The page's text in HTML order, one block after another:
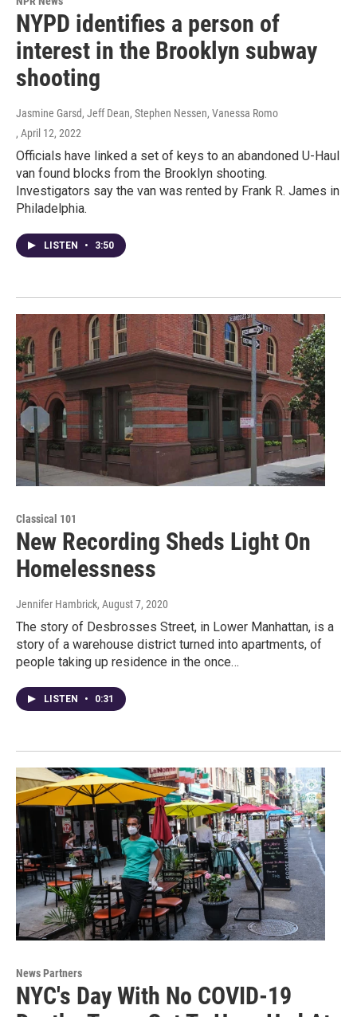
NYPD identifies a person of
interest in the Brooklyn subway
shooting
Jasmine Garsd, Jeff Dean, Stephen Nessen, Vanessa Romo
, April 12, 2022
Officials have linked a set of keys to an abandoned U-Haul
van found blocks from the Brooklyn shooting.
Investigators say the van was rented by Frank R. James in
Philadelphia.
LISTEN • 3:50
Classical 101
New Recording Sheds Light On
Homelessness
Jennifer Hambrick, August 7, 2020
The story of Desbrosses Street, in Lower Manhattan, is a
story of a warehouse district turned into apartments, of
people taking up residence in the once…
LISTEN • 0:31
News Partners
NYC's Day With No COVID-19